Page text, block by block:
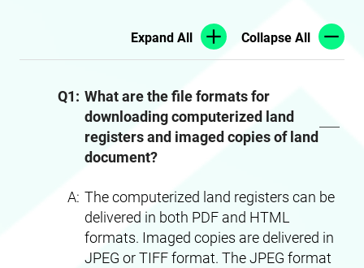
Expand All Collapse All
Q1: What are the file formats for
downloading computerized land
registers and imaged copies of land
document?
A: The computerized land registers can be
delivered in both PDF and HTML
formats. Imaged copies are delivered in
JPEG or TIFF format. The JPEG format